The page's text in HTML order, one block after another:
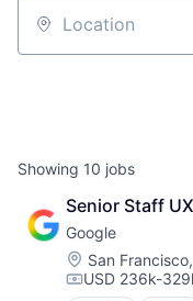
Location
Showing 10 jobs
Senior Staff
Google
Location:
San
Compensation:
USD 236k-